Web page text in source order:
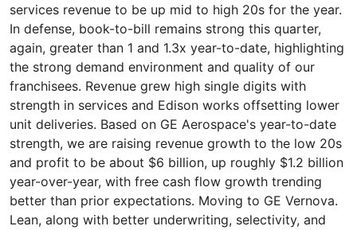
services revenue to be up mid to high 20s for the year.
In defense, book-to-bill remains strong this quarter,
again, greater than 1 and 1.3x year-to-date, highlighting
the strong demand environment and quality of our
franchisees. Revenue grew high single digits with
strength in services and Edison works offsetting lower
unit deliveries. Based on GE Aerospace's year-to-date
strength, we are raising revenue growth to the low 20s
and profit to be about $6 billion, up roughly $1.2 billion
year-over-year, with free cash flow growth trending
better than prior expectations. Moving to GE Vernova.
Lean, along with better underwriting, selectivity, and